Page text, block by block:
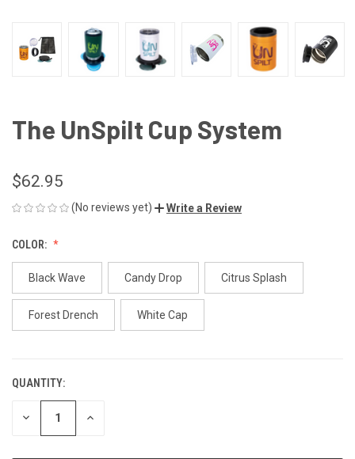
The UnSpilt Cup System
$62.95
(No reviews yet) Write a Review
COLOR:
Black Wave Candy Drop Citrus Splash
Forest Drench White Cap
CURRENT
STOCK:
QUANTITY:
DECREASE INCREASE